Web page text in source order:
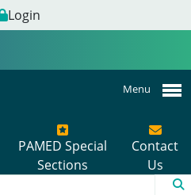
Login
Menu
PAMED Special
Sections
Contact
Us